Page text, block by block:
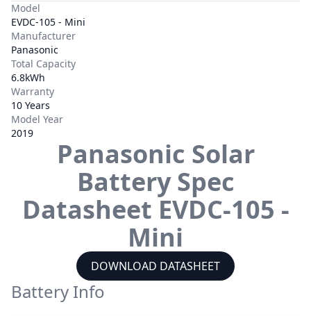
Model
EVDC-105 - Mini
Manufacturer
Panasonic
Total Capacity
6.8kWh
Warranty
10 Years
Model Year
2019
Panasonic Solar
Battery Spec
Datasheet EVDC-105 -
Mini
DOWNLOAD DATASHEET
Battery Info